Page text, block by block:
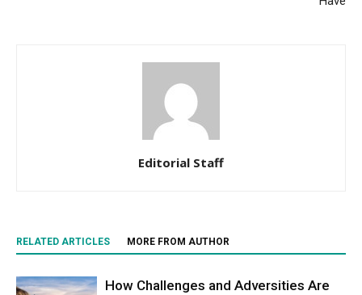
Editorial Staff
RELATED ARTICLES MORE FROM AUTHOR
How Challenges and Adversities Are